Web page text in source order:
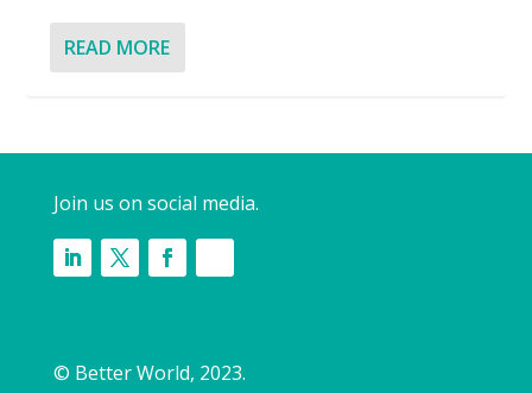
READ MORE
Join us on social media.
© Better World, 2023.